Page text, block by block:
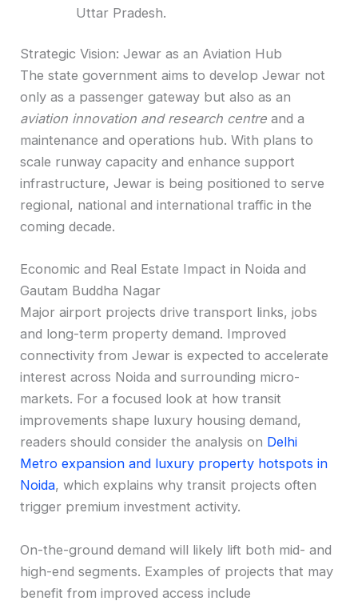
Uttar Pradesh.
Strategic Vision: Jewar as an Aviation Hub
The state government aims to develop Jewar not
only as a passenger gateway but also as an
aviation innovation and research centre and a
maintenance and operations hub. With plans to
scale runway capacity and enhance support
infrastructure, Jewar is being positioned to serve
regional, national and international traffic in the
coming decade.
Economic and Real Estate Impact in Noida and
Gautam Buddha Nagar
Major airport projects drive transport links, jobs
and long-term property demand. Improved
connectivity from Jewar is expected to accelerate
interest across Noida and surrounding micro-
markets. For a focused look at how transit
improvements shape luxury housing demand,
readers should consider the analysis on Delhi
Metro expansion and luxury property hotspots in
Noida, which explains why transit projects often
trigger premium investment activity.
On-the-ground demand will likely lift both mid- and
high-end segments. Examples of projects that may
benefit from improved access include